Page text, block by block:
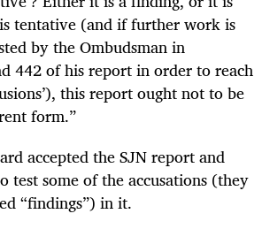
tentative (and if further work is
by the Ombudsman in
442 of his report in order to reach
this report ought not to be
form.”
accepted the SJN report and
test some of the accusations (they
“findings”) in it.